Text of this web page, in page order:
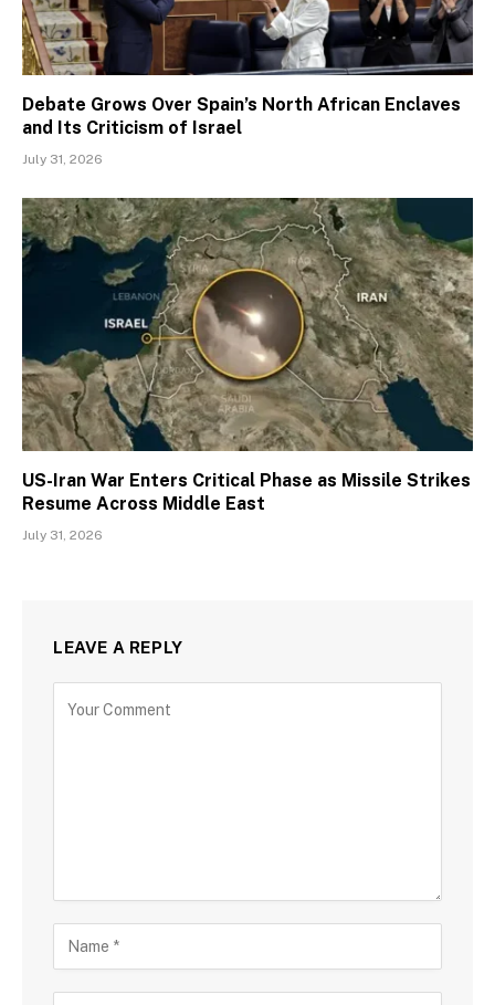
Debate Grows Over Spain’s North African Enclaves
and Its Criticism of Israel
July 31, 2026
US-Iran War Enters Critical Phase as Missile Strikes
Resume Across Middle East
July 31, 2026
LEAVE A REPLY